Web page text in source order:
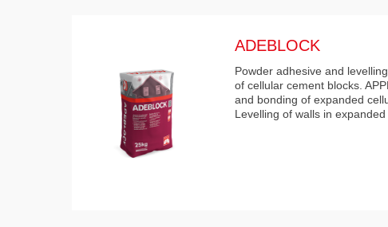
ADEBLOCK
Powder adhesive and
of cellular cement blocks.
and bonding of expanded
Levelling of walls in expanded